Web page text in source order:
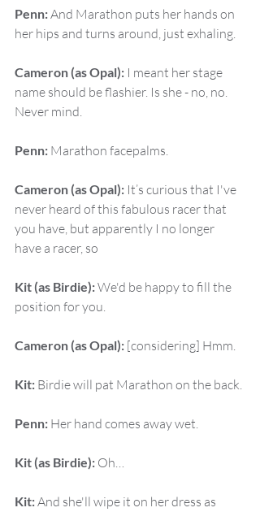
Penn: And Marathon puts her hands on
her hips and turns around, just exhaling.
Cameron (as Opal): I meant her stage
name should be flashier. Is she - no, no.
Never mind.
Penn: Marathon facepalms.
Cameron (as Opal): It’s curious that I've
never heard of this fabulous racer that
you have, but apparently I no longer
have a racer, so
Kit (as Birdie): We'd be happy to fill the
position for you.
Cameron (as Opal): [considering] Hmm.
Kit: Birdie will pat Marathon on the back.
Penn: Her hand comes away wet.
Kit (as Birdie): Oh…
Kit: And she'll wipe it on her dress as